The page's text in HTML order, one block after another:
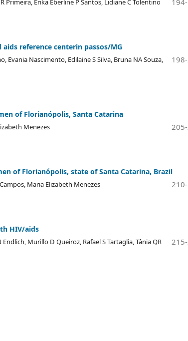
Primeira, Érika Éberline P Santos, Lidiane C Tolentino
reference centerin passos/MG
Evania Nascimento, Edilaine S Silva, Bruna NA Souza,
of Florianópolis, Santa Catarina
Menezes
of Florianópolis, state of Santa Catarina, Brazil
Maria Elizabeth Menezes
HIV/aids
Murillo D Queiroz, Rafael S Tartaglia, Tânia QR